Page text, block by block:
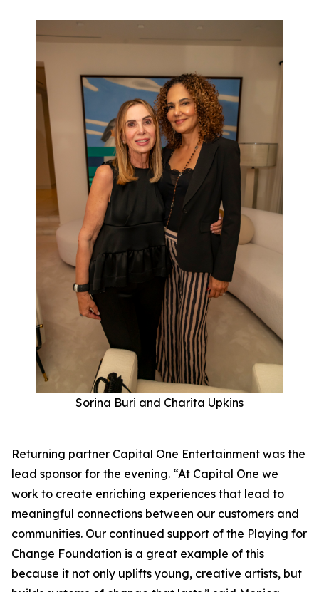
Sorina Buri and Charita Upkins
Returning partner Capital One Entertainment was the
lead sponsor for the evening. “At Capital One we
work to create enriching experiences that lead to
meaningful connections between our customers and
communities. Our continued support of the Playing for
Change Foundation is a great example of this
because it not only uplifts young, creative artists, but